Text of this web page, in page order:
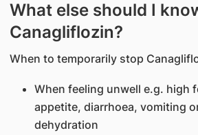
What else should I
Canagliflozin?
When to temporarily stop
When feeling unwell e.g. high
appetite, diarrhoea, vomiting
dehydration